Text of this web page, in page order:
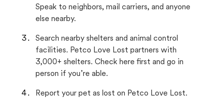
Speak to neighbors, mail carriers, and anyone
else nearby.
Search nearby shelters and animal control
facilities. Petco Love Lost partners with
3,000+ shelters. Check here first and go in
person if you’re able.
Report your pet as lost on Petco Love Lost.